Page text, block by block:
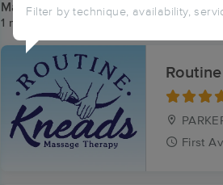
Filter by technique, availability,
Massage Places Near Me in Joy
1 massage results in Joy, OH
First